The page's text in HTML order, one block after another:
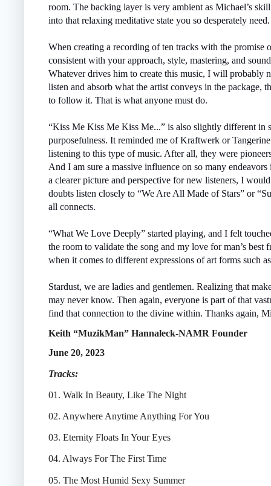
room. The backing layer is very ambient as Michael’s
into that relaxing meditative state you so desperately need.
When creating a recording of ten tracks with the promise
consistent with your approach, style, mastering, and
Whatever drives him to create this music, I will probably
listen and absorb what the artist conveys in the package,
to follow it. That is what anyone must do.
“Kiss Me Kiss Me Kiss Me...” is also slightly different in
purposefulness. It reminded me of Kraftwerk or
listening to this type of music. After all, they were
And I am sure a massive influence on so many
a clearer picture and perspective for new listeners, I
doubts listen closely to “We Are All Made of Stars” or
all connects.
“What We Love Deeply” started playing, and I felt
the room to validate the song and my love for man’s
when it comes to different expressions of art forms such
Stardust, we are ladies and gentlemen. Realizing that
may never know. Then again, everyone is part of that
find that connection to the divine within. Thanks again,
Keith “MuzikMan” Hannaleck-NAMR Founder
June 20, 2023
Tracks:
01. Walk In Beauty, Like The Night
02. Anywhere Anytime Anything For You
03. Eternity Floats In Your Eyes
04. Always For The First Time
05. The Most Humid Sexy Summer